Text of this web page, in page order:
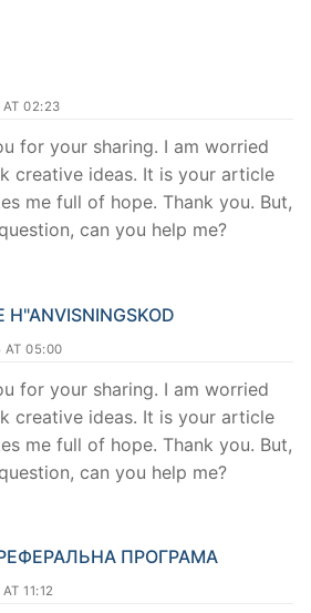
02:23
for your sharing. I am worried
creative ideas. It is your article
me full of hope. Thank you. But,
can you help me?
H"ANVISNINGSKOD
AT 05:00
for your sharing. I am worried
creative ideas. It is your article
me full of hope. Thank you. But,
can you help me?
ПРОГРАМА
11:12